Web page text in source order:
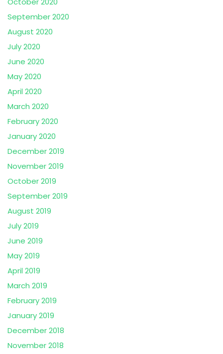
September 2020
August 2020
July 2020
June 2020
May 2020
April 2020
March 2020
February 2020
January 2020
December 2019
November 2019
October 2019
September 2019
August 2019
July 2019
June 2019
May 2019
April 2019
March 2019
February 2019
January 2019
December 2018
November 2018